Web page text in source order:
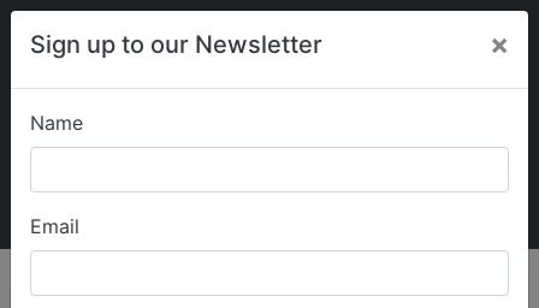
Sign up to our Newsletter ×
Name
Email
My Guide2Care
Find Care